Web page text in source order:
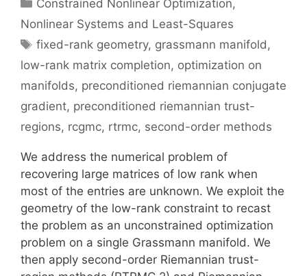
Constrained Nonlinear Optimization,
Nonlinear Systems and Least-Squares
Tags
fixed-rank geometry, grassmann manifold,
low-rank matrix completion, optimization on
manifolds, preconditioned riemannian conjugate
gradient, preconditioned riemannian trust-
regions, rcgmc, rtrmc, second-order methods
We address the numerical problem of
recovering large matrices of low rank when
most of the entries are unknown. We exploit the
geometry of the low-rank constraint to recast
the problem as an unconstrained optimization
problem on a single Grassmann manifold. We
then apply second-order Riemannian trust-